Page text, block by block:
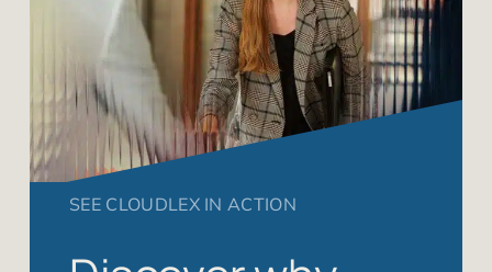
SEE CLOUDLEX IN ACTION